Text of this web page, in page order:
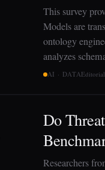
This survey
Models are
ontology
analyzes
AI · DATA
Do
Researchers